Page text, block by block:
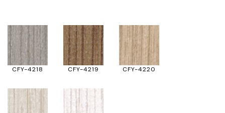
CFY-4218 CFY-4219 CFY-4220